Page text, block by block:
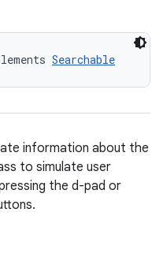
Searchable
information about the
to simulate user
the d-pad or